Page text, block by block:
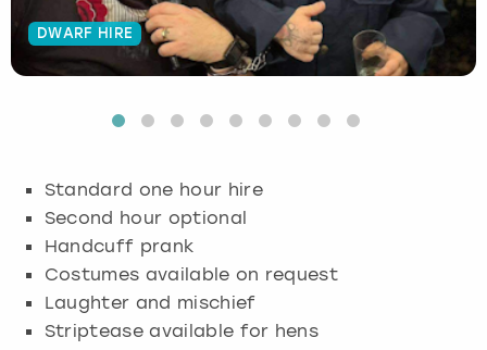
DWARF HIRE
Standard one hour hire
Second hour optional
Handcuff prank
Costumes available on request
Laughter and mischief
Striptease available for hens
Budapest
Glasgow
Hamburg
Munich
Manchester
Newcastle
Edinburgh
Manchester
View more